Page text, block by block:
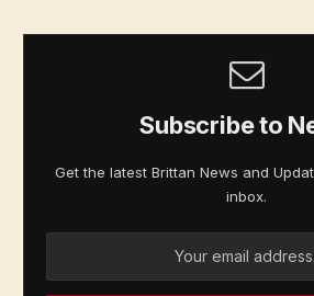
Subscribe to
Get the latest Brittan News and
inbox.